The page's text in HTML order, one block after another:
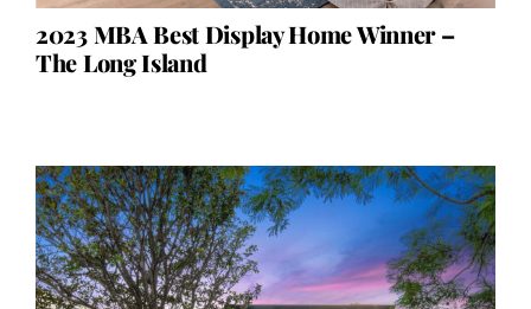
2023 MBA Best Display Home Winner –
The Long Island